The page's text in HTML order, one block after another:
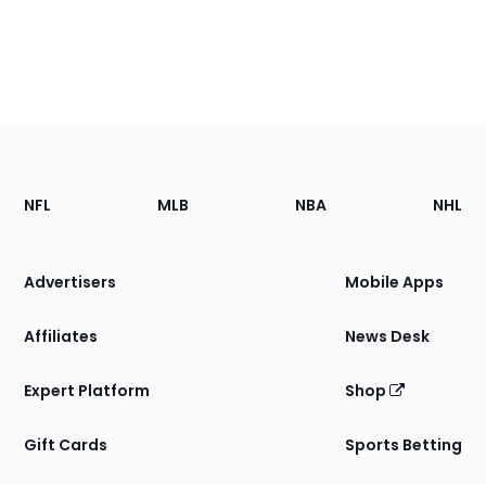
Footer
Sections
Site
NFL MLB NBA NHL
Advertisers
Affiliates
Expert Platform
Gift Cards
Mobile Apps
News Desk
Shop
Sports Betting